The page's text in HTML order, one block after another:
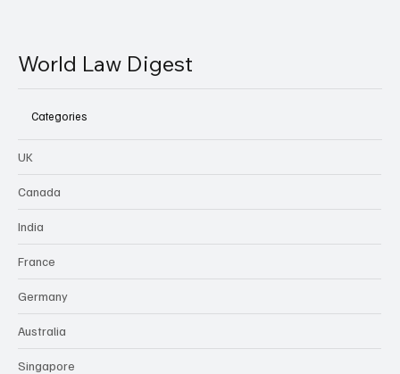
World Law Digest
Categories
UK
Canada
India
France
Germany
Australia
Singapore